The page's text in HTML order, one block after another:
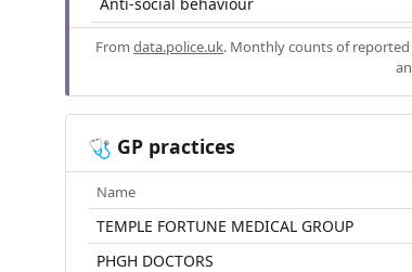
From data.police.uk. Monthly counts of reported
🩺 GP practices
Name
TEMPLE FORTUNE MEDICAL GROUP
PHGH DOCTORS